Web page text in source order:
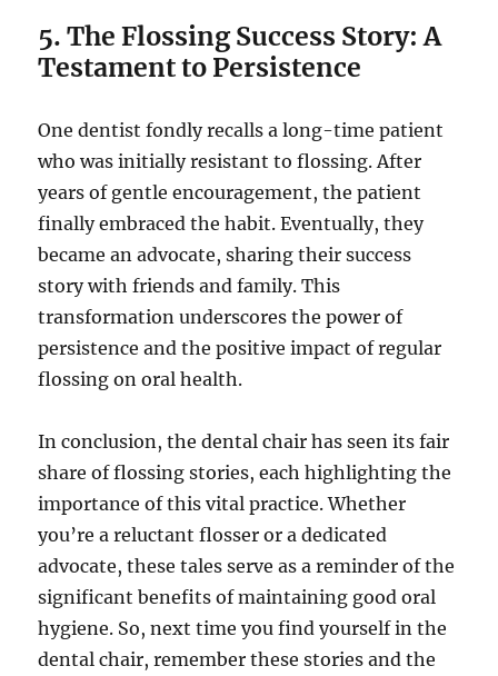
5. The Flossing Success Story: A
Testament to Persistence
One dentist fondly recalls a long-time patient
who was initially resistant to flossing. After
years of gentle encouragement, the patient
finally embraced the habit. Eventually, they
became an advocate, sharing their success
story with friends and family. This
transformation underscores the power of
persistence and the positive impact of regular
flossing on oral health.
In conclusion, the dental chair has seen its fair
share of flossing stories, each highlighting the
importance of this vital practice. Whether
you’re a reluctant flosser or a dedicated
advocate, these tales serve as a reminder of the
significant benefits of maintaining good oral
hygiene. So, next time you find yourself in the
dental chair, remember these stories and the